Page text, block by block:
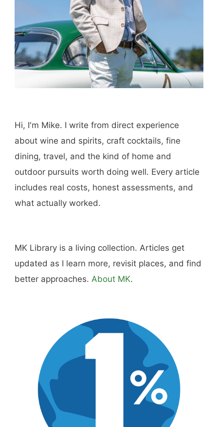
Hi, I'm Mike. I write from direct experience
about wine and spirits, craft cocktails, fine
dining, travel, and the kind of home and
outdoor pursuits worth doing well. Every article
includes real costs, honest assessments, and
what actually worked.
MK Library is a living collection. Articles get
updated as I learn more, revisit places, and find
better approaches. About MK.